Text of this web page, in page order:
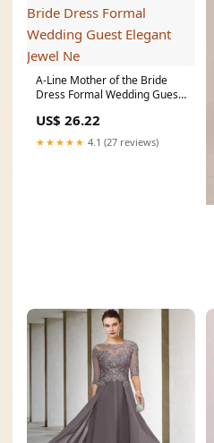
A-Line Mother of the Bride
Dress Formal Wedding Guest
US$ 26.22
★★★★★ 4.1 (27 reviews)